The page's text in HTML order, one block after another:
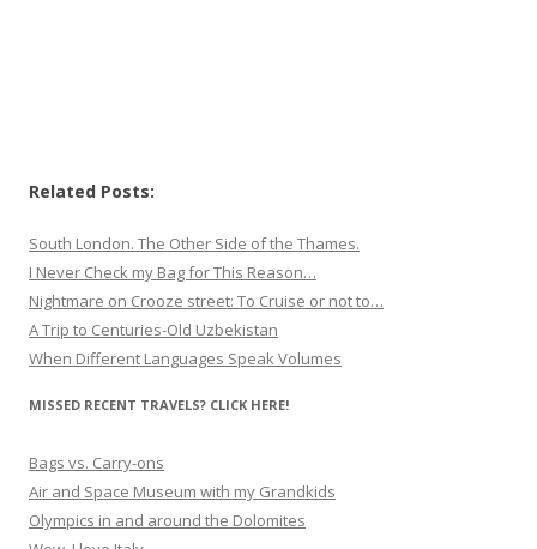
Related Posts:
South London. The Other Side of the Thames.
I Never Check my Bag for This Reason…
Nightmare on Crooze street: To Cruise or not to…
A Trip to Centuries-Old Uzbekistan
When Different Languages Speak Volumes
MISSED RECENT TRAVELS? CLICK HERE!
Bags vs. Carry-ons
Air and Space Museum with my Grandkids
Olympics in and around the Dolomites